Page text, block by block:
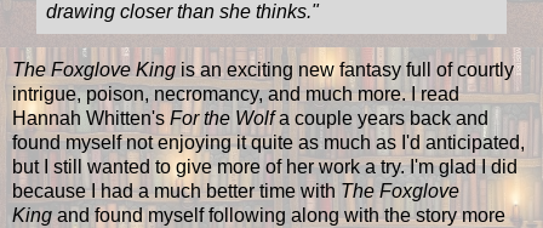
drawing closer than she thinks."
The Foxglove King is an exciting new fantasy full of courtly
intrigue, poison, necromancy, and much more. I read
Hannah Whitten's For the Wolfa couple years back and
found myself not enjoying it quite as much as I'd anticipated,
but I still wanted to give more of her work a try. I'm glad I did
because I had a much better time with The Foxglove
Kingand found myself following along with the story more